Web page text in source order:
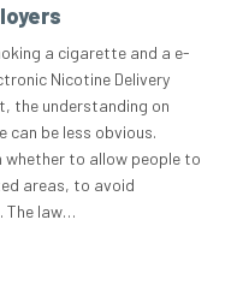
a cigarette and a e-
Nicotine Delivery
the understanding on
be less obvious.
whether to allow people to
areas, to avoid
The law…